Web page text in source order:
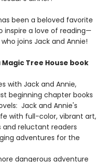
been a beloved favorite
inspire a love of reading—
joins Jack and Annie!
Tree House book
with Jack and Annie,
beginning chapter books
Jack and Annie's
with full-color, vibrant art,
reluctant readers
adventures for the
dangerous adventure